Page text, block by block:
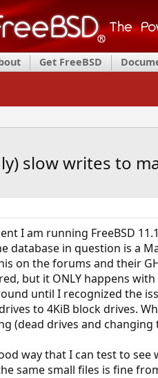
Get FreeBSD
slow writes to
I am running FreeBSD
database in question is a
on the forums and their
but it ONLY happens
until I recognized the
to 4KiB block drives.
(dead drives and
way that I can test to
same small files is fine